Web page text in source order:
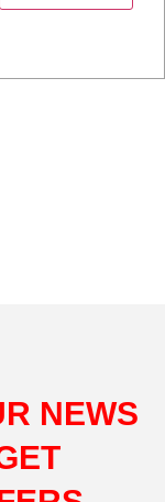
NEWS